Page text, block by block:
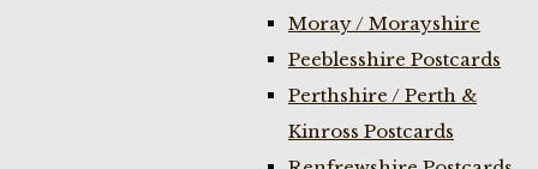
Moray / Morayshire
Peeblesshire Postcards
Perthshire / Perth &
Kinross Postcards